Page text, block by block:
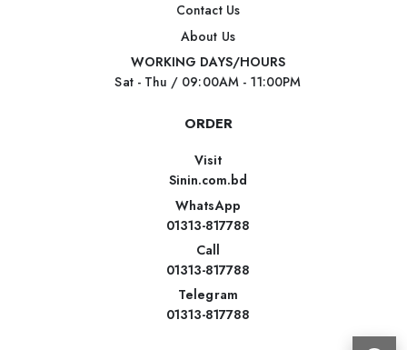
Contact Us
About Us
WORKING DAYS/HOURS
Sat - Thu / 09:00AM - 11:00PM
ORDER
Visit
Sinin.com.bd
WhatsApp
01313-817788
Call
01313-817788
Telegram
01313-817788